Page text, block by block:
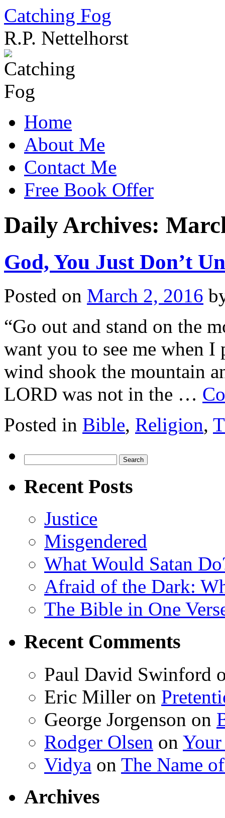
Catching Fog
R.P. Nettelhorst
Skip
to
content
Home
About Me
Contact Me
Free Book Offer
Daily Archives:
God, You Just Don’t
Posted on March 2, 2016
“Go out and stand on the
want you to see me when I
wind shook the mountain
LORD was not in the …
Posted in Bible, Religion,
for:
Recent Posts
Justice
Misgendered
What Would Satan
Afraid of the Dark:
The Bible in One
Recent Comments
Paul David Swinford
Eric Miller on
George Jorgenson on
Rodger Olsen on
Vidya on The Name
Archives